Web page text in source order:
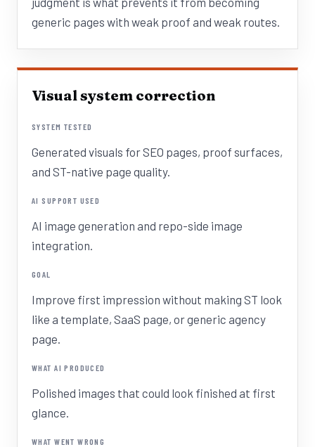
generic pages with weak proof and weak routes.
Visual system correction
SYSTEM TESTED
Generated visuals for SEO pages, proof surfaces,
and ST-native page quality.
AI SUPPORT USED
AI image generation and repo-side image
integration.
GOAL
Improve first impression without making ST look
like a template, SaaS page, or generic agency
page.
WHAT AI PRODUCED
Polished images that could look finished at first
glance.
WHAT WENT WRONG